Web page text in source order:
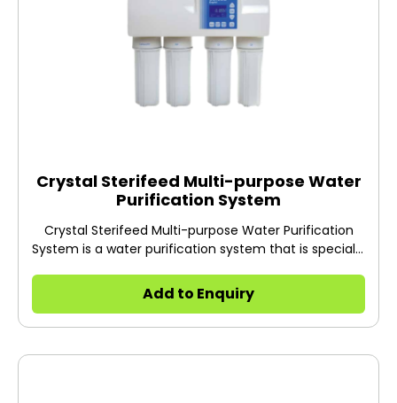
Crystal Sterifeed Multi-purpose Water
Purification System
Crystal Sterifeed Multi-purpose Water Purification
System is a water purification system that is specially
laboratory washing machines.
Add to Enquiry